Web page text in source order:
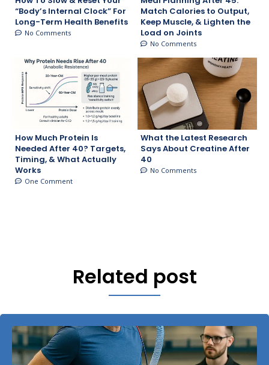
“Body’s Internal Clock” For
Long-Term Health Benefits
No Comments
Match Calories to Output,
Keep Muscle, & Lighten the
Load on Joints
No Comments
How Much Protein Is
Needed After 40? Targets,
Timing, & What Actually
Works
One Comment
What the Latest Research
Says About Creatine After
40
No Comments
Related post